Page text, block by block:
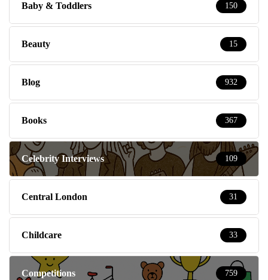
Baby & Toddlers 150
Beauty 15
Blog 932
Books 367
Celebrity Interviews 109
Central London 31
Childcare 33
Competitions 759